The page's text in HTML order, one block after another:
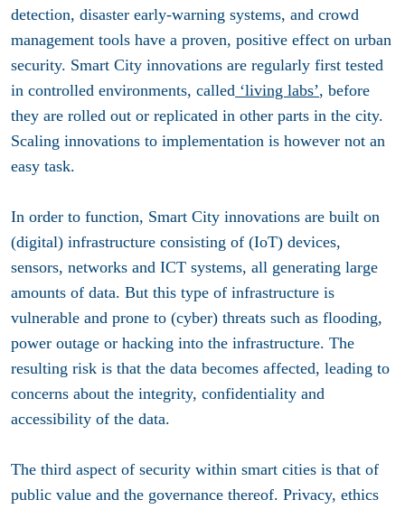
detection, disaster early-warning systems, and crowd
management tools have a proven, positive effect on urban
security. Smart City innovations are regularly first tested
in controlled environments, called ‘living labs’, before
they are rolled out or replicated in other parts in the city.
Scaling innovations to implementation is however not an
easy task.
In order to function, Smart City innovations are built on
(digital) infrastructure consisting of (IoT) devices,
sensors, networks and ICT systems, all generating large
amounts of data. But this type of infrastructure is
vulnerable and prone to (cyber) threats such as flooding,
power outage or hacking into the infrastructure. The
resulting risk is that the data becomes affected, leading to
concerns about the integrity, confidentiality and
accessibility of the data.
The third aspect of security within smart cities is that of
public value and the governance thereof. Privacy, ethics